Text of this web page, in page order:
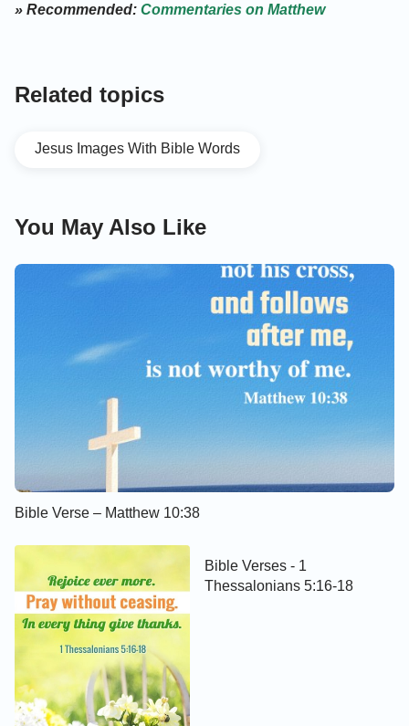
» Recommended: Commentaries on Matthew
Related topics
Jesus Images With Bible Words
You May Also Like
Bible Verse – Matthew 10:38
Bible Verses - 1
Thessalonians 5:16-18